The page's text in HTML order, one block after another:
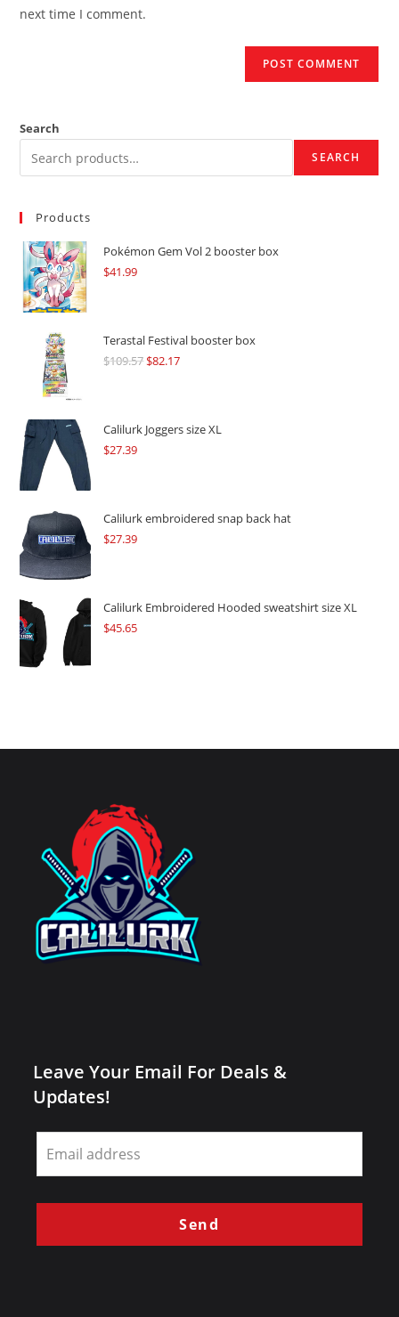
(optional)
next time I comment.
Search
SEARCH
Products
Pokémon Gem Vol 2 booster box
$41.99
Terastal Festival booster box
$109.57Original
$109.57.
$82.17Current
$82.17.
Calilurk Joggers size XL
$27.39
Calilurk embroidered snap back hat
$27.39
Calilurk Embroidered Hooded sweatshirt size XL
$45.65
Leave Your Email For Deals &
Updates!
Leave
this
field
blank
Send